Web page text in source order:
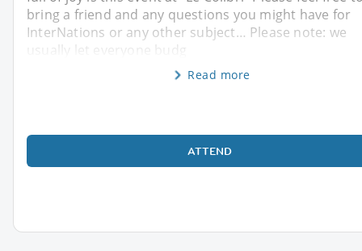
bring a friend and any questions you might have for
InterNations or any other subject… Please note: we
usually let everyone budg
Read more
ATTEND